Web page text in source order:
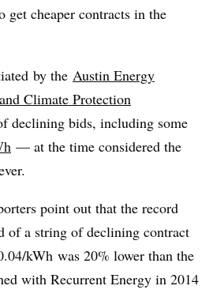
cheaper contracts in the
by the Austin Energy
Climate Protection
declining bids, including some
— at the time considered the
point out that the record
of a string of declining contract
kWh was 20% lower than the
with Recurrent Energy in 2014